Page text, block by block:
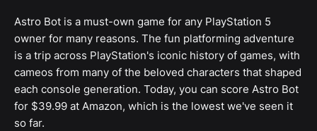
Astro Bot is a must-own game for any PlayStation 5
owner for many reasons. The fun platforming adventure
is a trip across PlayStation's iconic history of games, with
cameos from many of the beloved characters that shaped
each console generation. Today, you can score Astro Bot
for $39.99 at Amazon, which is the lowest we've seen it
so far.